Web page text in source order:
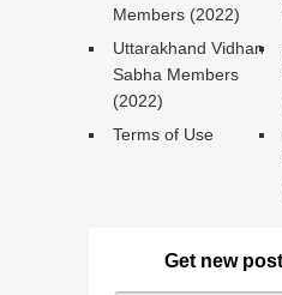
Members (2022)
Uttarakhand Vidhan
Sabha Members
(2022)
Terms of Use
Get new